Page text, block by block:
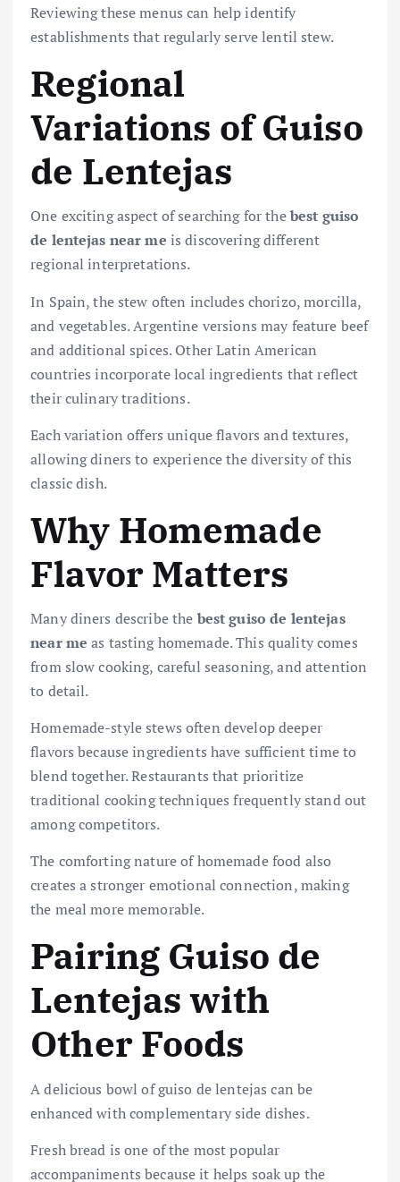
Reviewing these menus can help identify
establishments that regularly serve lentil stew.
Regional
Variations of Guiso
de Lentejas
One exciting aspect of searching for thebest guiso
de lentejas near me is discovering different
regional interpretations.
In Spain, the stew often includes chorizo, morcilla,
and vegetables. Argentine versions may feature beef
and additional spices. Other Latin American
countries incorporate local ingredients that reflect
their culinary traditions.
Each variation offers unique flavors and textures,
allowing diners to experience the diversity of this
classic dish.
Why Homemade
Flavor Matters
Many diners describe the best guiso de lentejas
near me as tasting homemade. This quality comes
from slow cooking, careful seasoning, and attention
to detail.
Homemade-style stews often develop deeper
flavors because ingredients have sufficient time to
blend together. Restaurants that prioritize
traditional cooking techniques frequently stand out
among competitors.
The comforting nature of homemade food also
creates a stronger emotional connection, making
the meal more memorable.
Pairing Guiso de
Lentejas with
Other Foods
A delicious bowl of guiso de lentejas can be
enhanced with complementary side dishes.
Fresh bread is one of the most popular
accompaniments because it helps soak up the